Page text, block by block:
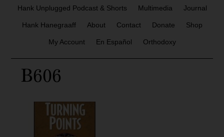
Hank Unplugged Podcast & Shorts Multimedia Journal
Hank Hanegraaff About Contact Donate Shop
My Account En Español Orthodoxy
B606